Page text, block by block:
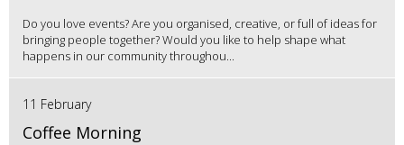
Do you love events? Are you organised, creative, or full of ideas for
bringing people together? Would you like to help shape what
happens in our community throughou...
11 February
Coffee Morning